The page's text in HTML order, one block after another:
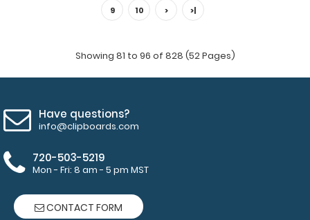
$16.99
9 10 > >|
Showing 81 to 96 of 828 (52 Pages)
Have questions?
info@clipboards.com
720-503-5219
Mon - Fri: 8 am - 5 pm MST
CONTACT FORM